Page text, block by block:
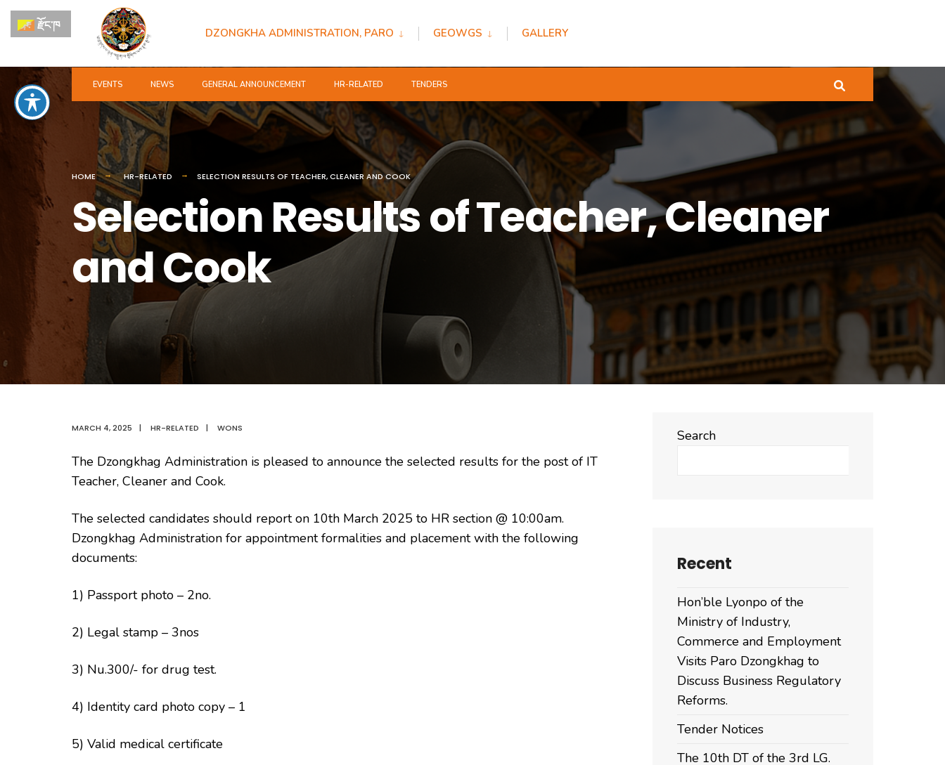
content
DZONGKHA ADMINISTRATION, PARO GEOWGS GALLERY
EVENTS NEWS GENERAL ANNOUNCEMENT HR-RELATED TENDERS
HOME HR-RELATED SELECTION RESULTS OF TEACHER, CLEANER AND COOK
Selection Results of Teacher, Cleaner
and Cook
MARCH 4, 2025 | HR-RELATED | WONS
The Dzongkhag Administration is pleased to announce the selected results for the post of IT
Teacher, Cleaner and Cook.
The selected candidates should report on 10th March 2025 to HR section @ 10:00am.
Dzongkhag Administration for appointment formalities and placement with the following
documents:
1) Passport photo – 2no.
2) Legal stamp – 3nos
3) Nu.300/- for drug test.
4) Identity card photo copy – 1
5) Valid medical certificate
Search
Recent
Hon’ble Lyonpo of the
Ministry of Industry,
Commerce and Employment
Visits Paro Dzongkhag to
Discuss Business Regulatory
Reforms.
Tender Notices
The 10th DT of the 3rd LG.
རྫོང་ཁ